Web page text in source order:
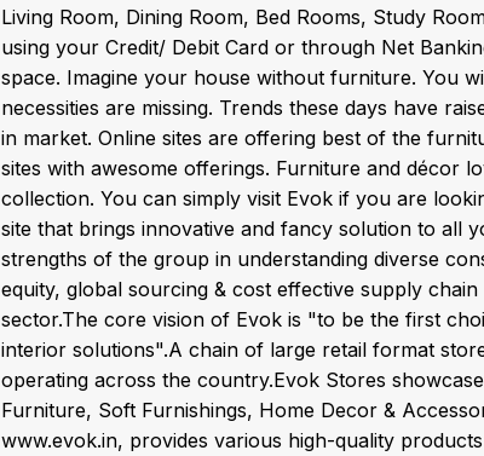
Living Room, Dining Room, Bed Rooms, Study
using your Credit/ Debit Card or through Net
space. Imagine your house without furniture. You
necessities are missing. Trends these days have
in market. Online sites are offering best of the
sites with awesome offerings. Furniture and décor
collection. You can simply visit Evok if you are
site that brings innovative and fancy solution to all
strengths of the group in understanding diverse
equity, global sourcing & cost effective supply
sector.The core vision of Evok is "to be the first
interior solutions".A chain of large retail format
operating across the country.Evok Stores
Furniture, Soft Furnishings, Home Decor &
www.evok.in, provides various high-quality